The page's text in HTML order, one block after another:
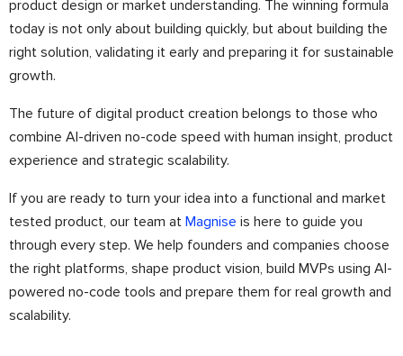
product design or market understanding. The winning formula
today is not only about building quickly, but about building the
right solution, validating it early and preparing it for sustainable
growth.
The future of digital product creation belongs to those who
combine AI-driven no-code speed with human insight, product
experience and strategic scalability.
If you are ready to turn your idea into a functional and market
tested product, our team at Magnise is here to guide you
through every step. We help founders and companies choose
the right platforms, shape product vision, build MVPs using AI-
powered no-code tools and prepare them for real growth and
scalability.